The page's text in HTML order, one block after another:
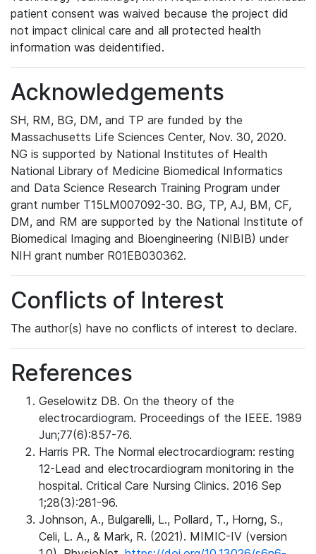
patient consent was waived because the project did
not impact clinical care and all protected health
information was deidentified.
Acknowledgements
SH, RM, BG, DM, and TP are funded by the
Massachusetts Life Sciences Center, Nov. 30, 2020.
NG is supported by National Institutes of Health
National Library of Medicine Biomedical Informatics
and Data Science Research Training Program under
grant number T15LM007092-30. BG, TP, AJ, BM, CF,
DM, and RM are supported by the National Institute of
Biomedical Imaging and Bioengineering (NIBIB) under
NIH grant number R01EB030362.
Conflicts of Interest
The author(s) have no conflicts of interest to declare.
References
Geselowitz DB. On the theory of the
electrocardiogram. Proceedings of the IEEE. 1989
Jun;77(6):857-76.
Harris PR. The Normal electrocardiogram: resting
12-Lead and electrocardiogram monitoring in the
hospital. Critical Care Nursing Clinics. 2016 Sep
1;28(3):281-96.
Johnson, A., Bulgarelli, L., Pollard, T., Horng, S.,
Celi, L. A., & Mark, R. (2021). MIMIC-IV (version